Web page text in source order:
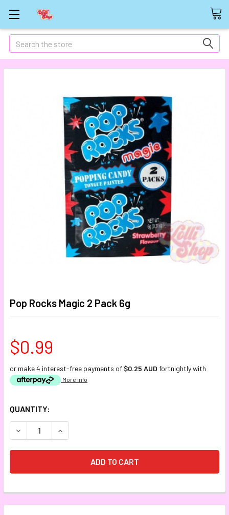
Search
Pop Rocks Magic 2 Pack 6g
$0.99
or make 4 interest-free payments of $0.25 AUD fortnightly with
More info
CURRENT
STOCK:
QUANTITY:
DECREASE QUANTITY:INCREASE QUANTITY:
FREQUENTLY
BOUGHT